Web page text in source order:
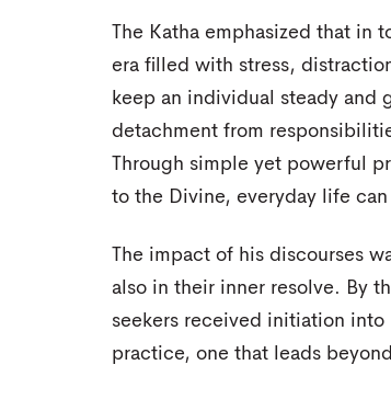
The Katha emphasized that in
era filled with stress,
keep an individual steady and
detachment from
Through simple yet powerful
to the Divine, everyday life
The impact of his discourses
also in their inner resolve. By
seekers received initiation into
practice, one that leads